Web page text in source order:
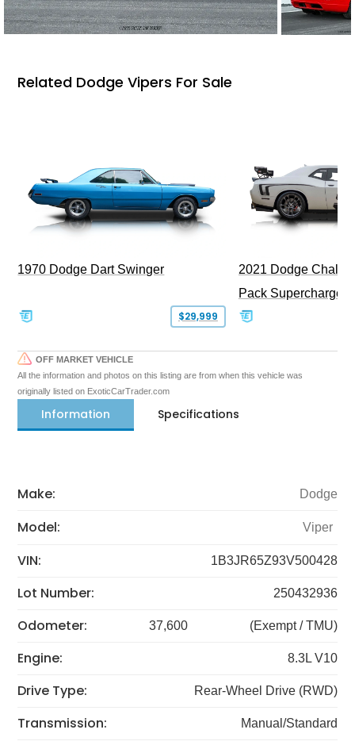
Related Dodge Vipers For Sale
1970 Dodge Dart Swinger
$29,999
2021 Dodge
Pack Supercharged
OFF MARKET VEHICLE
All the information and photos on this listing are from when this vehicle was
originally listed on ExoticCarTrader.com
Information Specifications
Make: Dodge
Model: Viper
VIN: 1B3JR65Z93V500428
Lot Number: 250432936
Odometer: 37,600 (Exempt / TMU)
Engine: 8.3L V10
Drive Type: Rear-Wheel Drive (RWD)
Transmission: Manual/Standard